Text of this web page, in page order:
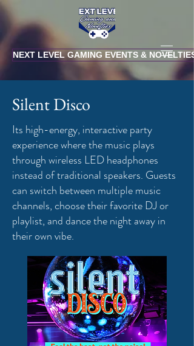
NEXT LEVEL GAMING EVENTS & NOVELTIES
Silent Disco
Its high-energy, interactive party
experience where the music plays
through wireless LED headphones
instead of traditional speakers. Guests
can switch between multiple music
channels, choose their favorite DJ or
playlist, and dance the night away in
their own vibe.